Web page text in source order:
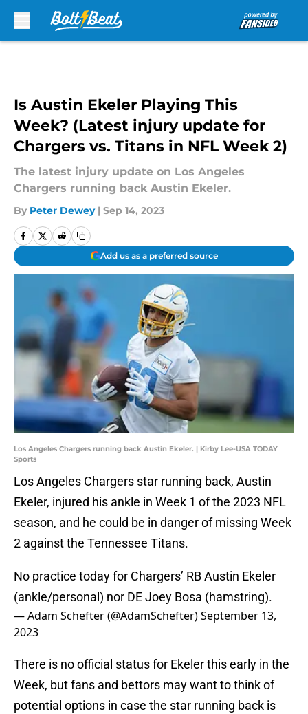
Is Austin Ekeler Playing This
Week? (Latest injury update for
Chargers vs. Titans in NFL Week 2)
The latest injury update on Los Angeles
Chargers running back Austin Ekeler.
By Peter Dewey | Sep 14, 2023
Add us as a preferred source
Los Angeles Chargers running back Austin Ekeler. | Kirby Lee-USA TODAY
Sports
Los Angeles Chargers star running back, Austin
Ekeler, injured his ankle in Week 1 of the 2023 NFL
season, and he could be in danger of missing Week
2 against the Tennessee Titans.
No practice today for Chargers’ RB Austin Ekeler
(ankle/personal) nor DE Joey Bosa (hamstring).
— Adam Schefter (@AdamSchefter)September 13,
2023
There is no official status for Ekeler this early in the
Week, but fans and bettors may want to think of
potential options in case the star running back is